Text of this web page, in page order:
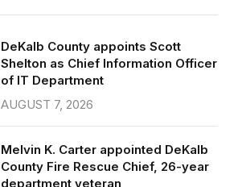
DeKalb County appoints Scott
Shelton as Chief Information Officer
of IT Department
AUGUST 7, 2026
Melvin K. Carter appointed DeKalb
County Fire Rescue Chief, 26-year
department veteran